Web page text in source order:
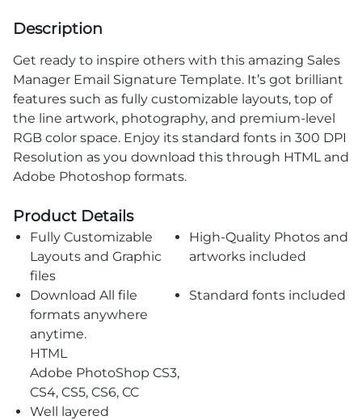
Description
Get ready to inspire others with this amazing Sales
Manager Email Signature Template. It’s got brilliant
features such as fully customizable layouts, top of
the line artwork, photography, and premium-level
RGB color space. Enjoy its standard fonts in 300 DPI
Resolution as you download this through HTML and
Adobe Photoshop formats.
Product Details
Fully Customizable
Layouts and Graphic
files
High-Quality Photos and
artworks included
Download All file
formats anywhere
anytime.
HTML
Adobe PhotoShop CS3,
CS4, CS5, CS6, CC
Standard fonts included
Well layered